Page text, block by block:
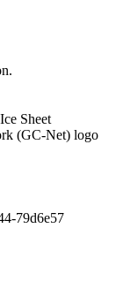
79d6e57